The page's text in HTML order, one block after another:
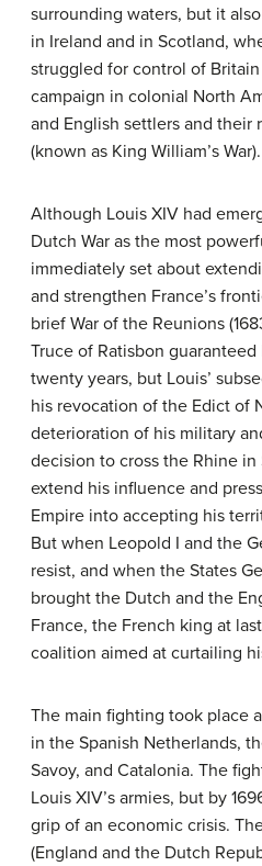
surrounding waters, but it
in Ireland and in Scotland,
struggled for control of
campaign in colonial North
and English settlers and their
(known as King William’s War).
Although Louis XIV had
Dutch War as the most
immediately set about
and strengthen France’s
brief War of the Reunions
Truce of Ratisbon guaranteed
twenty years, but Louis’
his revocation of the Edict of
deterioration of his military
decision to cross the Rhine
extend his influence and
Empire into accepting his
But when Leopold I and the
resist, and when the States
brought the Dutch and the
France, the French king at
coalition aimed at curtailing
The main fighting took place
in the Spanish Netherlands,
Savoy, and Catalonia. The
Louis XIV’s armies, but by
grip of an economic crisis.
(England and the Dutch